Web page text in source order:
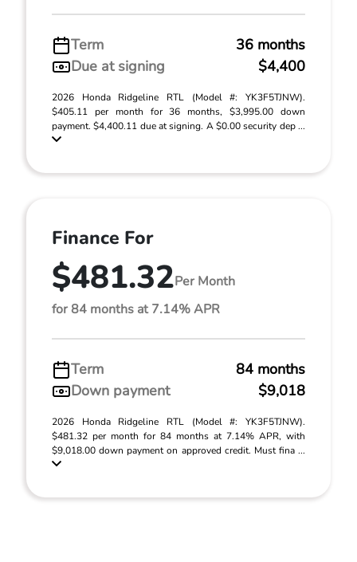
Term
36 months
Due at signing
$4,400
2026 Honda Ridgeline RTL (Model #: YK3F5TJNW).
$405.11 per month for 36 months, $3,995.00 down
payment. $4,400.11 due at signing. A $0.00 security dep ...
Finance For
$481.32Per Month
for 84 months at 7.14% APR
Term
84 months
Down payment
$9,018
2026 Honda Ridgeline RTL (Model #: YK3F5TJNW).
$481.32 per month for 84 months at 7.14% APR, with
$9,018.00 down payment on approved credit. Must fina ...